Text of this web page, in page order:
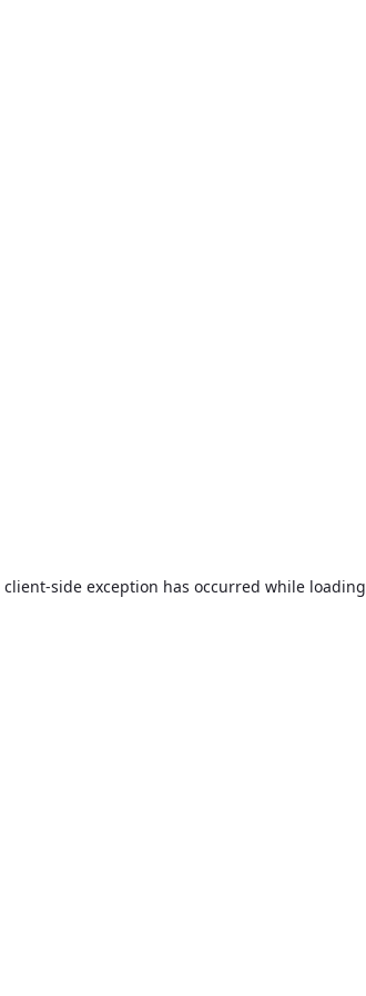
client-side exception has occurred while loading